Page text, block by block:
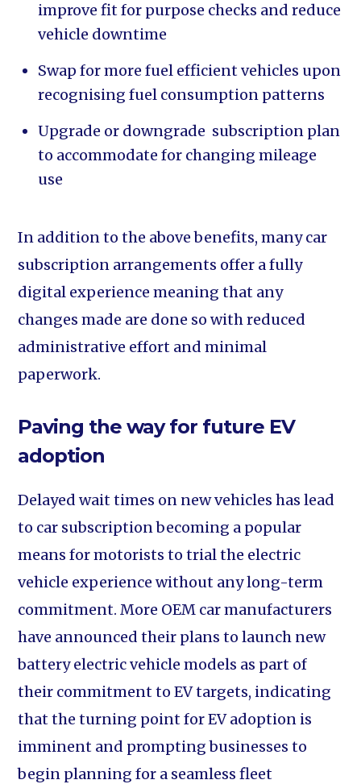
improve fit for purpose checks and reduce
vehicle downtime
Swap for more fuel efficient vehicles upon
recognising fuel consumption patterns
Upgrade or downgrade subscription plan
to accommodate for changing mileage
use
In addition to the above benefits, many car
subscription arrangements offer a fully
digital experience meaning that any
changes made are done so with reduced
administrative effort and minimal
paperwork.
Paving the way for future EV
adoption
Delayed wait times on new vehicles has lead
to car subscription becoming a popular
means for motorists to trial the electric
vehicle experience without any long-term
commitment. More OEM car manufacturers
have announced their plans to launch new
battery electric vehicle models as part of
their commitment to EV targets, indicating
that the turning point for EV adoption is
imminent and prompting businesses to
begin planning for a seamless fleet